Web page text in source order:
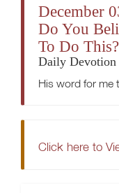
December
Do You
To Do This?
Daily Devotion
His word for me
Click here to